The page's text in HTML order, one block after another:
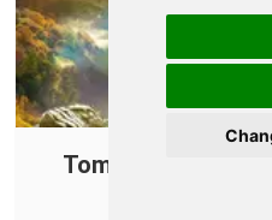
Tom Clancy's